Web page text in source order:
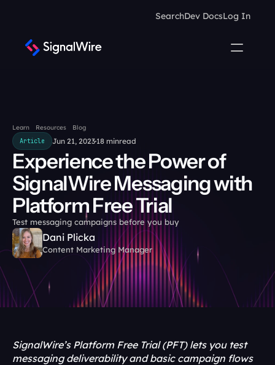
SearchDev DocsLog In
Learn Resources
Blog
Article
Jun 21, 2023 18 minread
Experience the Power of
SignalWire Messaging with
Platform Free Trial
Test messaging campaigns before you buy
Dani Plicka
Content Marketing Manager
SignalWire’s Platform Free Trial (PFT) lets you test
messaging deliverability and basic campaign flows